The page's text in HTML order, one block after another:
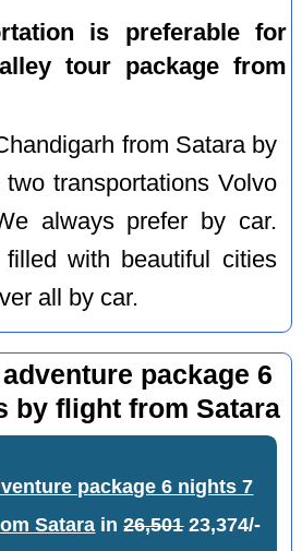
is preferable for
tour package from
from Satara by
transportations Volvo
always prefer by car.
with beautiful cities
all by car.
package 6
by flight from Satara
package 6 nights 7
Satara in26,50123,374/-